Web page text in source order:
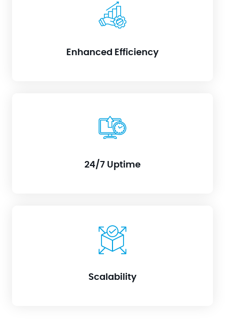
Enhanced Efficiency
Forget about scheduling juggling acts. Skilled
24/7 Uptime
Sleep soundly knowing your systems are under
watchful eyes, even outside office hours. Proactive
downtime.
Scalability
Need to manage more infrastructure? No problem.
RIM adapts seamlessly to your growing needs